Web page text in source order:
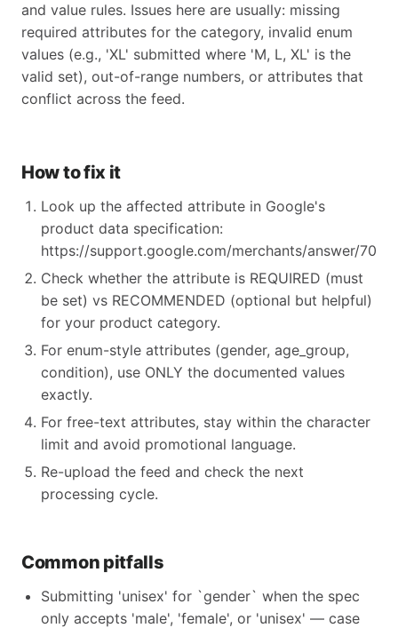
and value rules. Issues here are usually: missing
required attributes for the category, invalid enum
values (e.g., 'XL' submitted where 'M, L, XL' is the
valid set), out-of-range numbers, or attributes that
conflict across the feed.
How to fix it
Look up the affected attribute in Google's
product data specification:
https://support.google.com/merchants/answer/
Check whether the attribute is REQUIRED (must
be set) vs RECOMMENDED (optional but helpful)
for your product category.
For enum-style attributes (gender, age_group,
condition), use ONLY the documented values
exactly.
For free-text attributes, stay within the character
limit and avoid promotional language.
Re-upload the feed and check the next
processing cycle.
Common pitfalls
Submitting 'unisex' for `gender` when the spec
only accepts 'male', 'female', or 'unisex' — case